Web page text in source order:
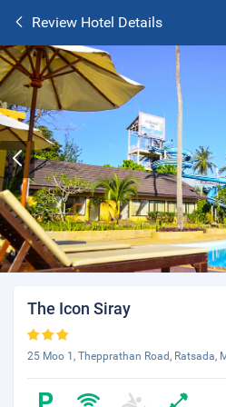
Review Hotel Details
The Icon Siray
25 Moo 1, Thepprathan Road, Ratsada,